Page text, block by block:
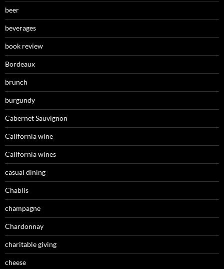
beer
beverages
book review
Bordeaux
brunch
burgundy
Cabernet Sauvignon
California wine
California wines
casual dining
Chablis
champagne
Chardonnay
charitable giving
cheese